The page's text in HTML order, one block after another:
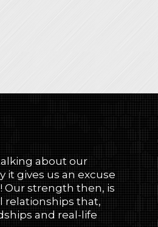
about our
gives us an excuse
Our strength then, is
relationships that,
and real-life